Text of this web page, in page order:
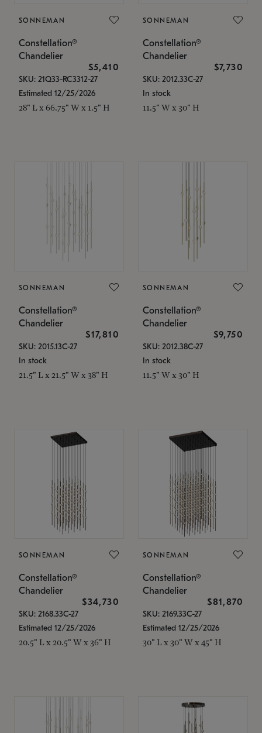
SONNEMAN
Constellation®
Chandelier
$5,410
SKU: 21Q33-RC3312-27
Estimated 12/25/2026
28" L x 66.75" W x 1.5" H
SONNEMAN
Constellation®
Chandelier
$7,730
SKU: 2012.33C-27
In stock
11.5" W x 30" H
SONNEMAN
Constellation®
Chandelier
$17,810
SKU: 2015.13C-27
In stock
21.5" L x 21.5" W x 38" H
SONNEMAN
Constellation®
Chandelier
$9,750
SKU: 2012.38C-27
In stock
11.5" W x 30" H
SONNEMAN
Constellation®
Chandelier
$34,730
SKU: 2168.33C-27
Estimated 12/25/2026
20.5" L x 20.5" W x 36" H
SONNEMAN
Constellation®
Chandelier
$81,870
SKU: 2169.33C-27
Estimated 12/25/2026
30" L x 30" W x 45" H